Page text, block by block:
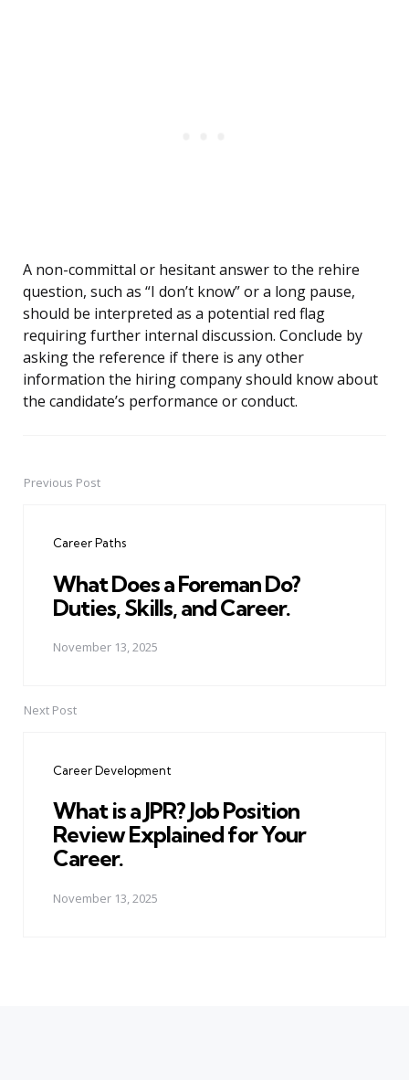
A non-committal or hesitant answer to the rehire
question, such as “I don’t know” or a long pause,
should be interpreted as a potential red flag
requiring further internal discussion. Conclude by
asking the reference if there is any other
information the hiring company should know about
the candidate’s performance or conduct.
PostPrevious Post
Career Paths
What Does a Foreman Do?
Duties, Skills, and Career.
November 13, 2025
Next Post
Career Development
What is a JPR? Job Position
Review Explained for Your
Career.
November 13, 2025